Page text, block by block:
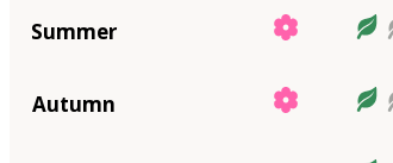
Summer
Autumn